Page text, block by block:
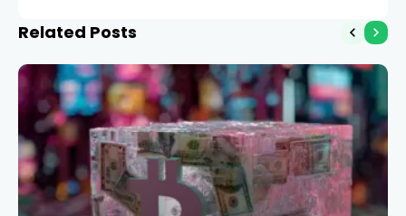
Related Posts